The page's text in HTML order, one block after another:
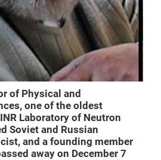
of Physical and
one of the oldest
Laboratory of Neutron
Soviet and Russian
and a founding member
away on December 7